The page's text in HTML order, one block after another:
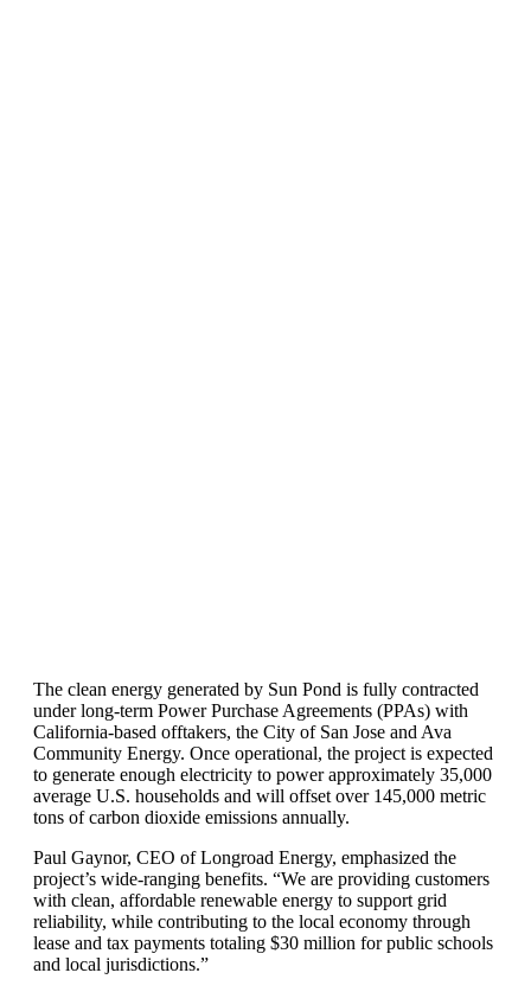
The clean energy generated by Sun Pond is fully contracted
under long-term Power Purchase Agreements (PPAs) with
California-based offtakers, the City of San Jose and Ava
Community Energy. Once operational, the project is expected
to generate enough electricity to power approximately 35,000
average U.S. households and will offset over 145,000 metric
tons of carbon dioxide emissions annually.
Paul Gaynor, CEO of Longroad Energy, emphasized the
project’s wide-ranging benefits. “We are providing customers
with clean, affordable renewable energy to support grid
reliability, while contributing to the local economy through
lease and tax payments totaling $30 million for public schools
and local jurisdictions.”